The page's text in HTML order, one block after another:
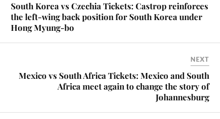
South Korea vs Czechia Tickets: Castrop reinforces
the left-wing back position for South Korea under
Hong Myung-bo
NEXT
Mexico vs South Africa Tickets: Mexico and South
Africa meet again to change the story of
Johannesburg